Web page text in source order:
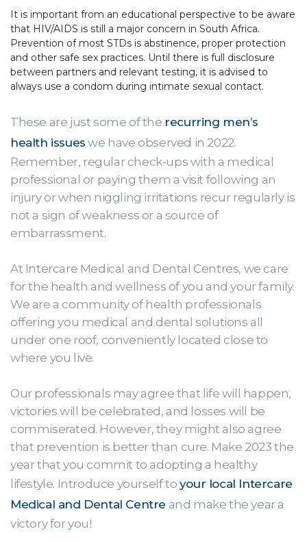
It is important from an educational perspective to be aware
that HIV/AIDS is still a major concern in South Africa.
Prevention of most STDs is abstinence, proper protection
and other safe sex practices. Until there is full disclosure
between partners and relevant testing, it is advised to
always use a condom during intimate sexual contact.
These are just some of the recurring men’s
health issues we have observed in 2022.
Remember, regular check-ups with a medical
professional or paying them a visit following an
injury or when niggling irritations recur regularly is
not a sign of weakness or a source of
embarrassment.
At Intercare Medical and Dental Centres, we care
for the health and wellness of you and your family.
We are a community of health professionals
offering you medical and dental solutions all
under one roof, conveniently located close to
where you live.
Our professionals may agree that life will happen,
victories will be celebrated, and losses will be
commiserated. However, they might also agree
that prevention is better than cure. Make 2023 the
year that you commit to adopting a healthy
lifestyle. Introduce yourself to your local Intercare
Medical and Dental Centre and make the year a
victory for you!